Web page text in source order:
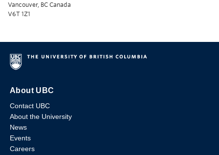
Vancouver, BC Canada
V6T 1Z1
About UBC
Contact UBC
About the University
News
Events
Careers